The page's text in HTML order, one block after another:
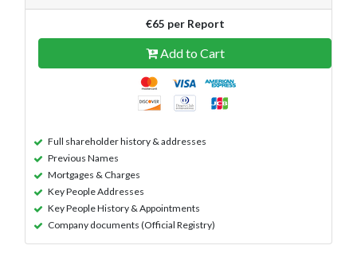
€65 per Report
Add to Cart
Full shareholder history & addresses
Previous Names
Mortgages & Charges
Key People Addresses
Key People History & Appointments
Company documents (Official Registry)